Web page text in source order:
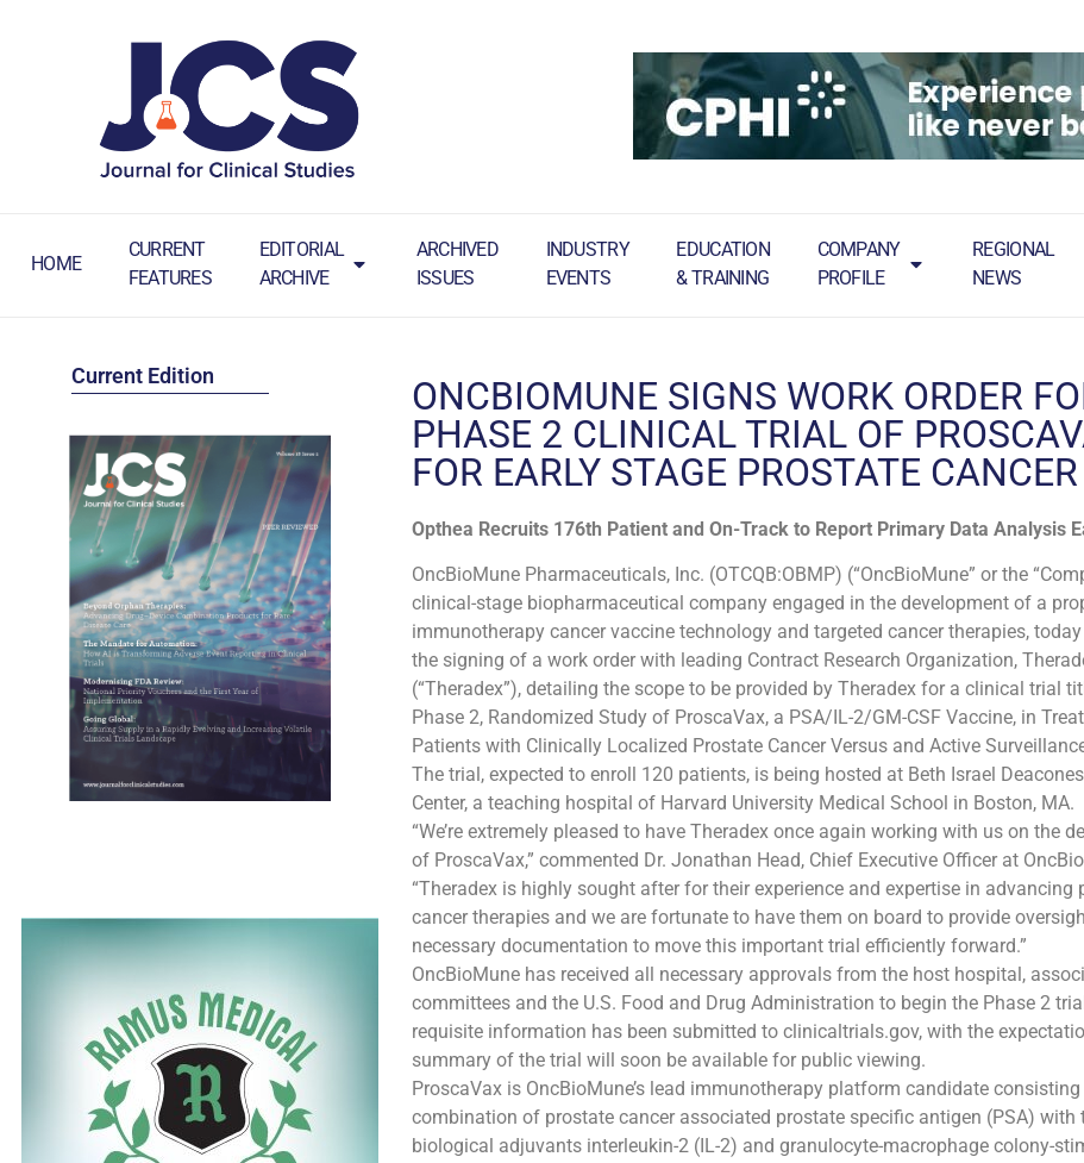
HOME
CURRENT
FEATURES
EDITORIAL
ARCHIVE
ARCHIVED
ISSUES
INDUSTRY
EVENTS
EDUCATION
& TRAINING
COMPANY
PROFILE
REGIONAL
NEWS
Current Edition
ONCBIOMUNE SIGNS WORK ORDER
PHASE 2 CLINICAL TRIAL OF
FOR EARLY STAGE PROSTATE CANCER
Opthea Recruits 176th Patient and On-Track to Report Primary Data Analysis
OncBioMune Pharmaceuticals, Inc. (OTCQB:OBMP) (“OncBioMune” or the
clinical-stage biopharmaceutical company engaged in the development of a
immunotherapy cancer vaccine technology and targeted cancer therapies,
the signing of a work order with leading Contract Research Organization,
(“Theradex”), detailing the scope to be provided by Theradex for a clinical trial
Phase 2, Randomized Study of ProscaVax, a PSA/IL-2/GM-CSF Vaccine, in
Patients with Clinically Localized Prostate Cancer Versus and Active
The trial, expected to enroll 120 patients, is being hosted at Beth Israel
Center, a teaching hospital of Harvard University Medical School in Boston, MA.
“We’re extremely pleased to have Theradex once again working with us on the
of ProscaVax,” commented Dr. Jonathan Head, Chief Executive Officer at
“Theradex is highly sought after for their experience and expertise in advancing
cancer therapies and we are fortunate to have them on board to provide
necessary documentation to move this important trial efficiently forward.”
OncBioMune has received all necessary approvals from the host hospital,
committees and the U.S. Food and Drug Administration to begin the Phase 2
requisite information has been submitted to clinicaltrials.gov, with the
summary of the trial will soon be available for public viewing.
ProscaVax is OncBioMune’s lead immunotherapy platform candidate
combination of prostate cancer associated prostate specific antigen (PSA) with
biological adjuvants interleukin-2 (IL-2) and granulocyte-macrophage colony-